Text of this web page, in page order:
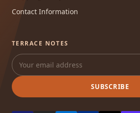
Contact Information
TERRACE NOTES
SUBSCRIBE